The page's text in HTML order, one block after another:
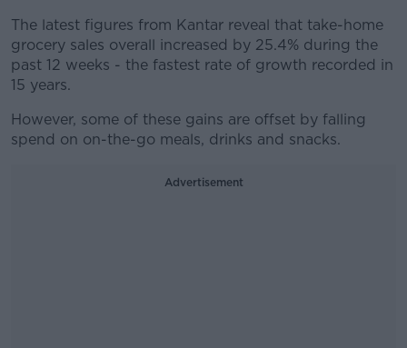
The latest figures from Kantar reveal that take-home
grocery sales overall increased by 25.4% during the
past 12 weeks - the fastest rate of growth recorded in
15 years.
However, some of these gains are offset by falling
spend on on-the-go meals, drinks and snacks.
Advertisement